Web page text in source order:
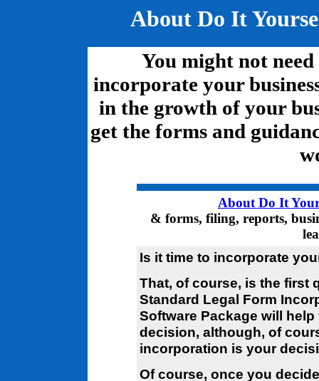
About Do It
You might not
incorporate your
in the growth of your
get the forms and
About Do It
& forms, filing, reports,
Is it time to incorporate
That, of course, is the first
Standard Legal Form
Software Package will
decision, although, of
incorporation is your
Of course, once you